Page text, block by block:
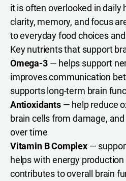
it is often overlooked in daily
clarity, memory, and focus
to everyday food choices
Key nutrients that support
Omega-3— helps support
improves communication
supports long-term brain
Antioxidants— help reduce
brain cells from damage,
over time
Vitamin B Complex—
helps with energy production
contributes to overall brain